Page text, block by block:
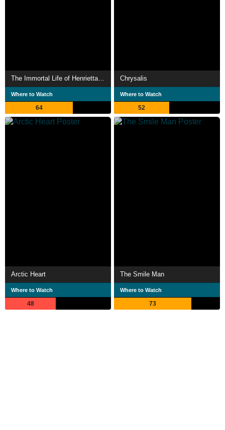
The Immortal Life of Henrietta Lacks
Where to Watch
64
Chrysalis
Where to Watch
52
Arctic Heart
Where to Watch
48
The Smile Man
Where to Watch
73